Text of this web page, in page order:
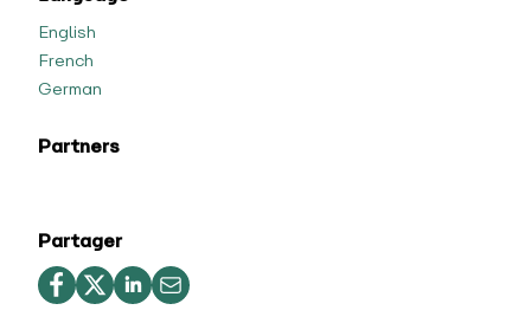
English
French
German
Partners
Partager